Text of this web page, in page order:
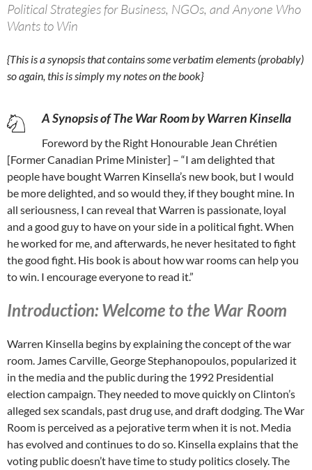
Political Strategies for Business, NGOs, and Anyone Who
Wants to Win
{This is a synopsis that contains some verbatim elements (probably)
so again, this is simply my notes on the book}
A Synopsis of The War Room by Warren Kinsella
Foreword by the Right Honourable Jean Chrétien
[Former Canadian Prime Minister] – “I am delighted that
people have bought Warren Kinsella’s new book, but I would
be more delighted, and so would they, if they bought mine. In
all seriousness, I can reveal that Warren is passionate, loyal
and a good guy to have on your side in a political fight. When
he worked for me, and afterwards, he never hesitated to fight
the good fight. His book is about how war rooms can help you
to win. I encourage everyone to read it.”
Introduction: Welcome to the War Room
Warren Kinsella begins by explaining the concept of the war
room. James Carville, George Stephanopoulos, popularized it
in the media and the public during the 1992 Presidential
election campaign. They needed to move quickly on Clinton’s
alleged sex scandals, past drug use, and draft dodging. The War
Room is perceived as a pejorative term when it is not. Media
has evolved and continues to do so. Kinsella explains that the
voting public doesn’t have time to study politics closely. The